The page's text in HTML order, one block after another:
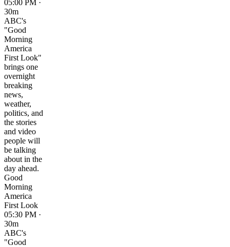
05:00 PM ·
30m
ABC's
"Good
Morning
America
First Look"
brings one
overnight
breaking
news,
weather,
politics, and
the stories
and video
people will
be talking
about in the
day ahead.
Good
Morning
America
First Look
05:30 PM ·
30m
ABC's
"Good